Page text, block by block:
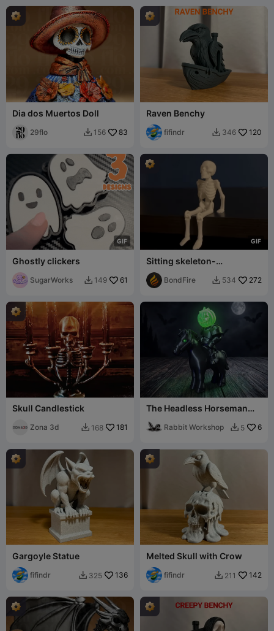
Dia dos Muertos Doll
29flo  156 83
Raven Benchy
fifindr  346 120
GIF
Ghostly clickers
SugarWorks  149 61
GIF
Sitting skeleton-
articulated
BondFire  534 272
Skull Candlestick
Zona 3d  168 181
The Headless Horseman
Rabbit Workshop  5 6
Gargoyle Statue
fifindr  325 136
Melted Skull with Crow
fifindr  211 142